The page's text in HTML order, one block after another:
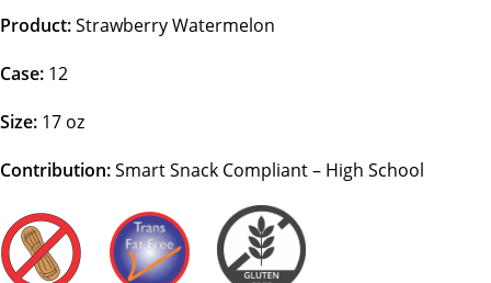
Product:Strawberry Watermelon
Case: 12
Size: 17 oz
Contribution:Smart Snack Compliant – High School